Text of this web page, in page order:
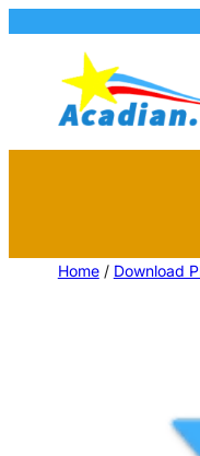
Home/ Download